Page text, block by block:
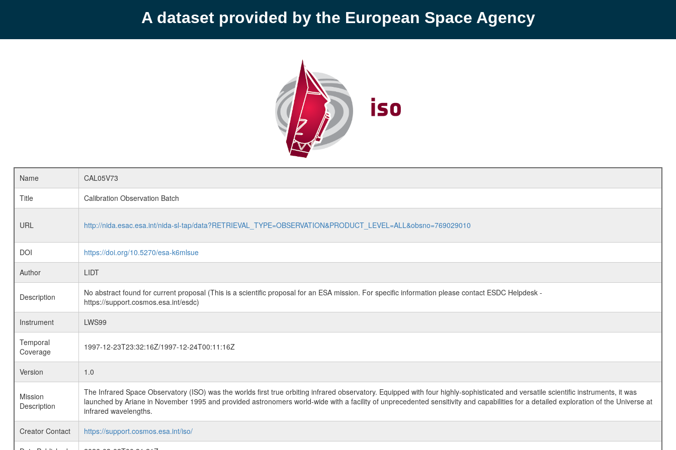
A dataset provided by the European Space Agency
Name
CAL05V73
Title
Calibration Observation Batch
URL http://nida.esac.esa.int/nida-sl-tap/data?RETRIEVAL_TYPE=OBSERVATION&PRODUCT_LEVEL=ALL&obsno=769029010
DOI
https://doi.org/10.5270/esa-k6mlsue
Author
LIDT
Description
No abstract found for current proposal (This is a scientific proposal for an ESA mission. For specific information please contact ESDC Helpdesk -
https://support.cosmos.esa.int/esdc)
Instrument
LWS99
Temporal
Coverage
1997-12-23T23:32:16Z/1997-12-24T00:11:16Z
Version 1.0
Mission
Description
The Infrared Space Observatory (ISO) was the worlds first true orbiting infrared observatory. Equipped with four highly-sophisticated and versatile scientific instruments, it was
launched by Ariane in November 1995 and provided astronomers world-wide with a facility of unprecedented sensitivity and capabilities for a detailed exploration of the Universe at
infrared wavelengths.
Creator Contact
https://support.cosmos.esa.int/iso/